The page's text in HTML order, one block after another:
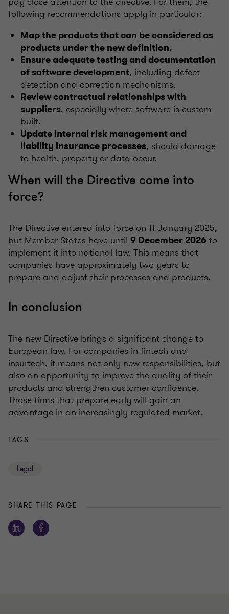
following recommendations apply in particular:
Map the products that can be considered as
products under the new definition.
Ensure adequate testing and documentation
of software development, including defect
detection and correction mechanisms.
Review contractual relationships with
suppliers, especially where software is custom
built.
Update internal risk management and
liability insurance processes, should damage
to health, property or data occur.
When will the Directive come into
force?
The Directive entered into force on 11 January 2025,
but Member States have until 9 December 2026 to
implement it into national law. This means that
companies have approximately two years to
prepare and adjust their processes and products.
In conclusion
The new Directive brings a significant change to
European law. For companies in fintech and
insurtech, it means not only new responsibilities, but
also an opportunity to improve the quality of their
products and strengthen customer confidence.
Those firms that prepare early will gain an
advantage in an increasingly regulated market.
TAGS
Legal
SHARE THIS PAGE